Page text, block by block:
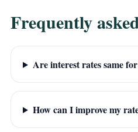
Frequently
Are interest rates same
How can I improve my